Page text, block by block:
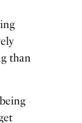
than